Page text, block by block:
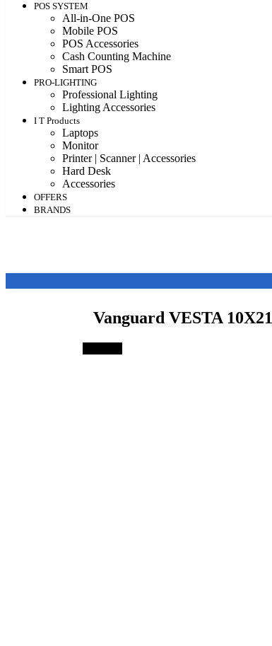
POS SYSTEM
All-in-One POS
Mobile POS
POS Accessories
Cash Counting Machine
Smart POS
PRO-LIGHTING
Professional Lighting
Lighting Accessories
I T Products
Laptops
Monitor
Printer | Scanner | Accessories
Hard Desk
Accessories
OFFERS
BRANDS
Vanguard VESTA 10X21